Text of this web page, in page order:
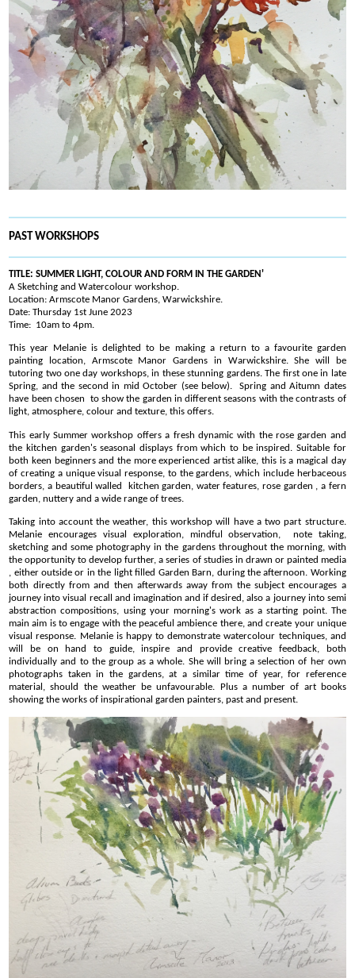
PAST WORKSHOPS
TITLE: SUMMER LIGHT, COLOUR AND FORM IN THE GARDEN'
A Sketching and Watercolour workshop.
Location: Armscote Manor Gardens, Warwickshire.
Date: Thursday 1st June 2023
Time: 10am to 4pm.
This year Melanie is delighted to be making a return to a favourite garden
painting location, Armscote Manor Gardens in Warwickshire. She will be
tutoring two one day workshops, in these stunning gardens. The first one in late
Spring, and the second in mid October (see below). Spring and Aitumn dates
have been chosen to show the garden in different seasons with the contrasts of
light, atmosphere, colour and texture, this offers.
This early Summer workshop offers a fresh dynamic with the rose garden and
the kitchen garden's seasonal displays from which to be inspired. Suitable for
both keen beginners and the more experienced artist alike, this is a magical day
of creating a unique visual response, to the gardens, which include herbaceous
borders, a beautiful walled kitchen garden, water features, rose garden , a fern
garden, nuttery and a wide range of trees.
Taking into account the weather, this workshop will have a two part structure.
Melanie encourages visual exploration, mindful observation, note taking,
sketching and some photography in the gardens throughout the morning, with
the opportunity to develop further, a series of studies in drawn or painted media
, either outside or in the light filled Garden Barn, during the afternoon. Working
both directly from and then afterwards away from the subject encourages a
journey into visual recall and imagination and if desired, also a journey into semi
abstraction compositions, using your morning's work as a starting point. The
main aim is to engage with the peaceful ambience there, and create your unique
visual response. Melanie is happy to demonstrate watercolour techniques, and
will be on hand to guide, inspire and provide creative feedback, both
individually and to the group as a whole. She will bring a selection of her own
photographs taken in the gardens, at a similar time of year, for reference
material, should the weather be unfavourable. Plus a number of art books
showing the works of inspirational garden painters, past and present.